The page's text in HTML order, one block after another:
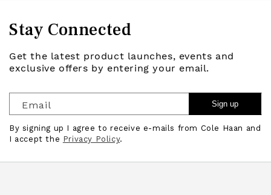
Stay Connected
Get the latest product launches, events and
exclusive offers by entering your email.
Email Sign up
By signing up I agree to receive e-mails from Cole Haan and
I accept the Privacy Policy.